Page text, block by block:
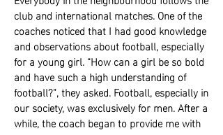
club and international matches. One of the
coaches noticed that I had good knowledge
and observations about football, especially
for a young girl. “How can a girl be so bold
and have such a high understanding of
football?”, they asked. Football, especially in
our society, was exclusively for men. After a
while, the coach began to provide me with